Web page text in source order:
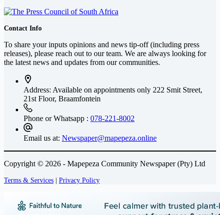
Contact Info
To share your inputs opinions and news tip-off (including press
releases), please reach out to our team. We are always looking for
the latest news and updates from our communities.
Address: Available on appointments only 222 Smit Street,
21st Floor, Braamfontein
Phone or Whatsapp : 078-221-8002
Email us at: Newspaper@mapepeza.online
Copyright © 2026 - Mapepeza Community Newspaper (Pty) Ltd
Terms & Services | Privacy Policy